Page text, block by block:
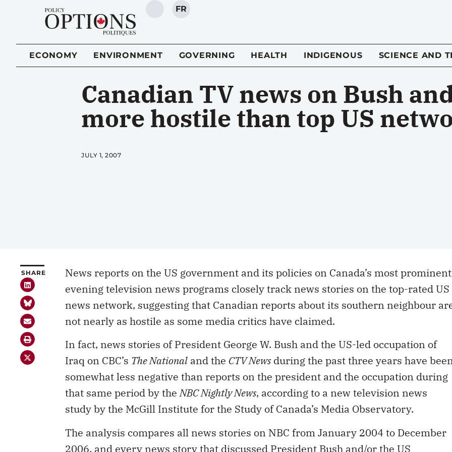
SEARCH
FR
ECONOMY ENVIRONMENT GOVERNING HEALTH INDIGENOUS SCIENCE AND
Canadian TV news on Bush
more hostile than top US
JULY 1, 2007
SHARE
News reports on the US government and its policies on Canada’s most prominent
evening television news programs closely track news stories on the top-rated US
news network, suggesting that Canadian reports about its southern neighbour
not nearly as hostile as some media critics have claimed.
In fact, news stories of President George W. Bush and the US-led occupation of
Iraq on CBC’s The National and the CTV Newsduring the past three years have
somewhat less negative than reports on the president and the occupation during
that same period by theNBC Nightly News, according to a new television news
study by the McGill Institute for the Study of Canada’s Media Observatory.
The analysis compares all news stories on NBC from January 2004 to December
2006, and every news story that discussed President Bush and/or the US